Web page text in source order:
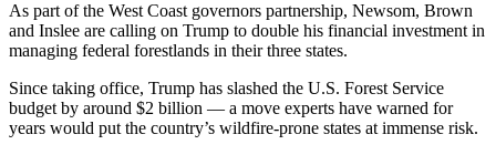
As part of the West Coast governors partnership, Newsom, Brown
and Inslee are calling on Trump to double his financial investment in
managing federal forestlands in their three states.
Since taking office, Trump has slashed the U.S. Forest Service
budget by around $2 billion ― a move experts have warned for
years would put the country’s wildfire-prone states at immense risk.